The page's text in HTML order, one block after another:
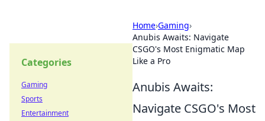
Home›Gaming›
Anubis Awaits: Navigate
CSGO's Most Enigmatic Map
Like a Pro
Anubis Awaits:
Navigate CSGO's Most
Categories
Gaming
Sports
Entertainment